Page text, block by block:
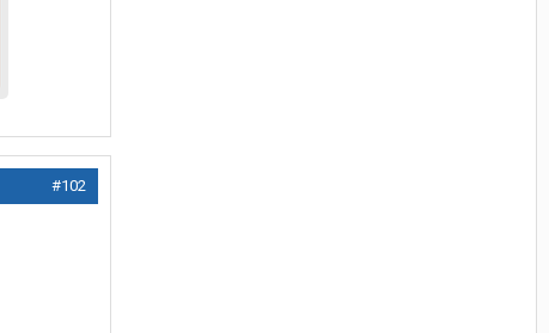
#102